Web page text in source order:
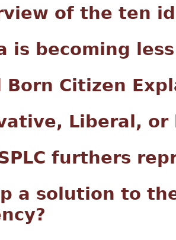
of the ten
is becoming
Born Citizen
Liberal, or
furthers
a solution to